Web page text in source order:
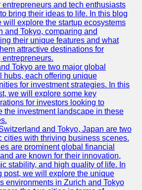
entrepreneurs and tech enthusiasts
bring their ideas to life. In this blog
will explore the startup ecosystems
and Tokyo, comparing and
their unique features and what
attractive destinations for
entrepreneurs.
Tokyo are two major global
hubs, each offering unique
for investment strategies. In this
we will explore some key
for investors looking to
the investment landscape in these
and Tokyo, Japan are two
cities with thriving business scenes.
are prominent global financial
are known for their innovation,
stability, and high quality of life. In
post, we will explore the unique
environments in Zurich and Tokyo